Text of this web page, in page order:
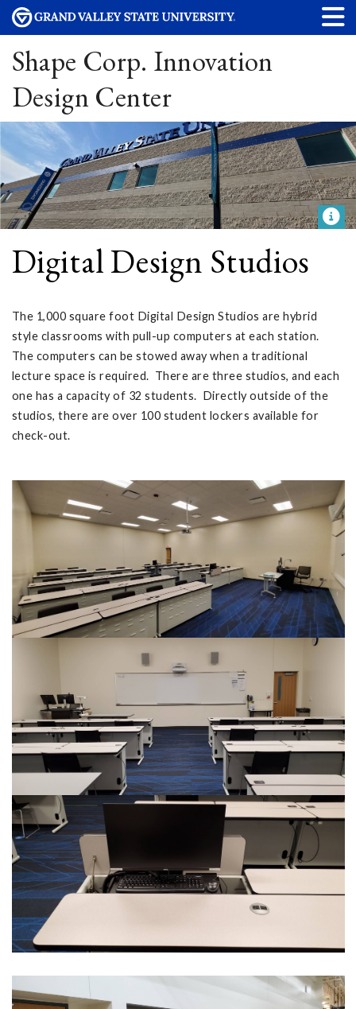
Shape Corp. Innovation
Design Center
Digital Design Studios
The 1,000 square foot Digital Design Studios are hybrid
style classrooms with pull-up computers at each station.
The computers can be stowed away when a traditional
lecture space is required. There are three studios, and each
one has a capacity of 32 students. Directly outside of the
studios, there are over 100 student lockers available for
check-out.